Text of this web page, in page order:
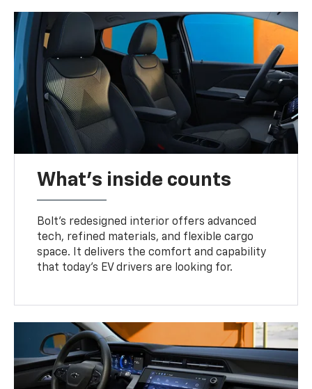
What's inside counts
Bolt’s redesigned interior offers advanced
tech, refined materials, and flexible cargo
space. It delivers the comfort and capability
that today’s EV drivers are looking for.